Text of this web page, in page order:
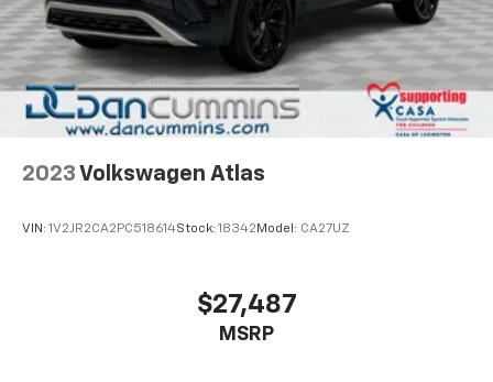
2023 Volkswagen Atlas
VIN: 1V2JR2CA2PC518614Stock: 18342 Model: CA27UZ
$27,487
MSRP